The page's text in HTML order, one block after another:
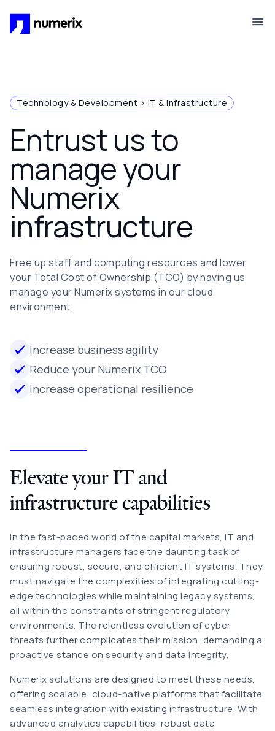
Technology & Development > IT & Infrastructure
Entrust us to
manage your
Numerix
infrastructure
Free up staff and computing resources and lower
your Total Cost of Ownership (TCO) by having us
manage your Numerix systems in our cloud
environment.
Increase business agility
Reduce your Numerix TCO
Increase operational resilience
Elevate your IT and
infrastructure capabilities
In the fast-paced world of the capital markets, IT and
infrastructure managers face the daunting task of
ensuring robust, secure, and efficient IT systems. They
must navigate the complexities of integrating cutting-
edge technologies while maintaining legacy systems,
all within the constraints of stringent regulatory
environments. The relentless evolution of cyber
threats further complicates their mission, demanding a
proactive stance on security and data integrity.
Numerix solutions are designed to meet these needs,
offering scalable, cloud-native platforms that facilitate
seamless integration with existing infrastructure. With
advanced analytics capabilities, robust data